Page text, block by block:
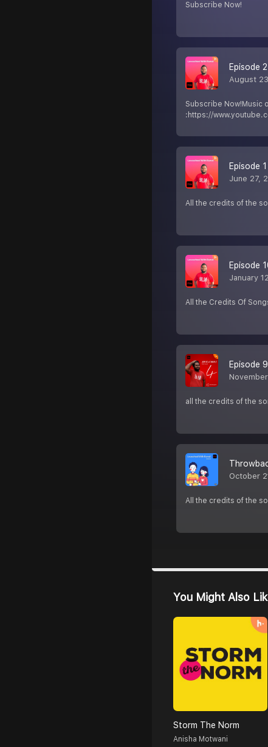
Subscribe Now!
Episode
August
Subscribe Now!Music
:https://
Episode
June 27,
All the credits of the
Episode
January
All the Credits Of
Episode
all the credits of the
October
All the credits of the
You Might Also
Storm The Norm
Anisha Motwani